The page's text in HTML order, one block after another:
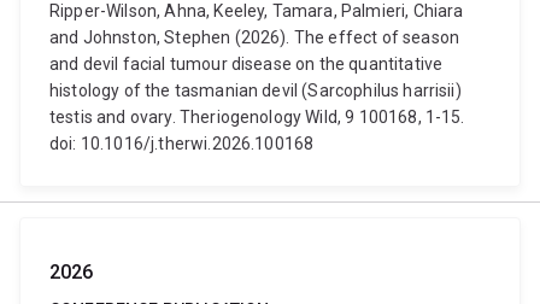
Ripper-Wilson, Ahna, Keeley, Tamara, Palmieri, Chiara
and Johnston, Stephen (2026). The effect of season
and devil facial tumour disease on the quantitative
histology of the tasmanian devil (Sarcophilus harrisii)
testis and ovary. Theriogenology Wild, 9 100168, 1-15.
doi: 10.1016/j.therwi.2026.100168
2026